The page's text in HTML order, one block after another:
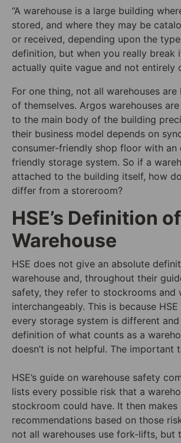
“A warehouse is a large building
stored, and where they may be
or received, depending upon the
definition, but when you really break
actually quite vague and not entirely
For one thing, not all warehouses are
of themselves. Argos warehouses
to the main body of the building
their business model depends on
consumer-friendly shop floor with an
friendly storage system. So if a
attached to the building itself, how
differ from a storeroom?
HSE’s Definition
Warehouse
HSE does not give an absolute
warehouse and, throughout their
safety, they refer to stockrooms and
interchangeably. This is because
every storage system is different
definition of what counts as a
doesn’t is not helpful. The important
HSE’s guide on warehouse safety
lists every possible risk that a
stockroom could have. It then makes
recommendations based on those
not all warehouses use fork-lifts, but